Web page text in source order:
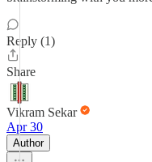
Reply (1)
Share
Vikram Sekar
Apr 30
Author